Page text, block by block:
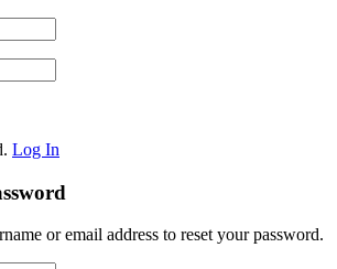
Log In
or email address to reset your password.